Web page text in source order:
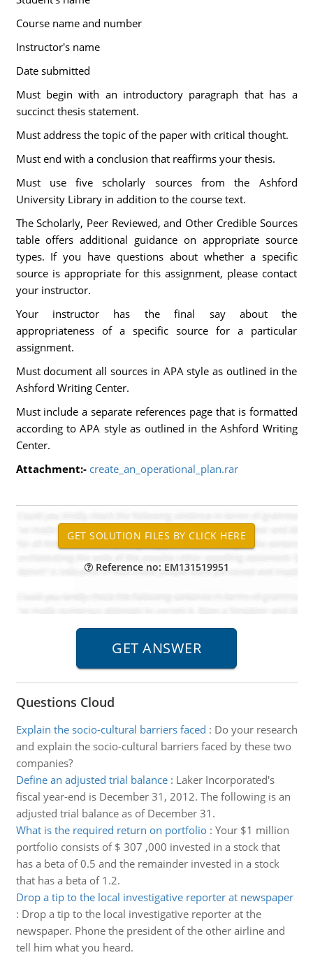
Course name and number
Instructor's name
Date submitted
Must begin with an introductory paragraph that has a
succinct thesis statement.
Must address the topic of the paper with critical thought.
Must end with a conclusion that reaffirms your thesis.
Must use five scholarly sources from the Ashford
University Library in addition to the course text.
The Scholarly, Peer Reviewed, and Other Credible Sources
table offers additional guidance on appropriate source
types. If you have questions about whether a specific
source is appropriate for this assignment, please contact
your instructor.
Your instructor has the final say about the
appropriateness of a specific source for a particular
assignment.
Must document all sources in APA style as outlined in the
Ashford Writing Center.
Must include a separate references page that is formatted
according to APA style as outlined in the Ashford Writing
Center.
Attachment:- create_an_operational_plan.rar
Reference no: EM131519951
Questions Cloud
Explain the socio-cultural barriers faced : Do your research
and explain the socio-cultural barriers faced by these two
companies?
Define an adjusted trial balance: Laker Incorporated's
fiscal year-end is December 31, 2012. The following is an
adjusted trial balance as of December 31.
What is the required return on portfolio: Your $1 million
portfolio consists of $ 307 ,000 invested in a stock that
has a beta of 0.5 and the remainder invested in a stock
that has a beta of 1.2.
Drop a tip to the local investigative reporter at newspaper
: Drop a tip to the local investigative reporter at the
newspaper. Phone the president of the other airline and
tell him what you heard.